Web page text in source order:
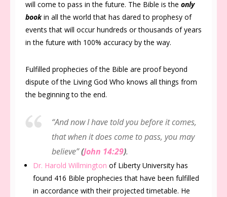
will come to pass in the future. The Bible is the only
bookin all the world that has dared to prophesy of
events that will occur hundreds or thousands of years
in the future with 100% accuracy by the way.
Fulfilled prophecies of the Bible are proof beyond
dispute of the Living God Who knows all things from
the beginning to the end.
“And now I have told you before it comes,
that when it does come to pass, you may
believe”(John 14:29).
Dr. Harold Willmington of Liberty University has
found 416 Bible prophecies that have been fulfilled
in accordance with their projected timetable. He